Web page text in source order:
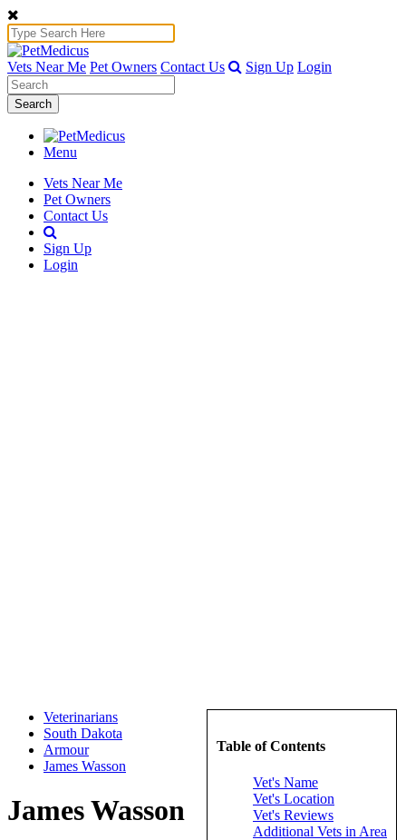
Vets Near Me Pet Owners Contact Us Sign Up Login
Search
Menu
Vets Near Me
Pet Owners
Contact Us
Sign Up
Login
Table of Contents
Vet's Name
Vet's Location
Vet's Reviews
Additional Vets in Area
Veterinarians
South Dakota
Armour
James Wasson
James Wasson